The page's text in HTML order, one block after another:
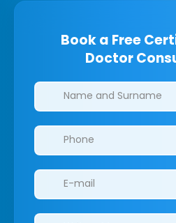
Book a Free
Doctor
Clinics/branches